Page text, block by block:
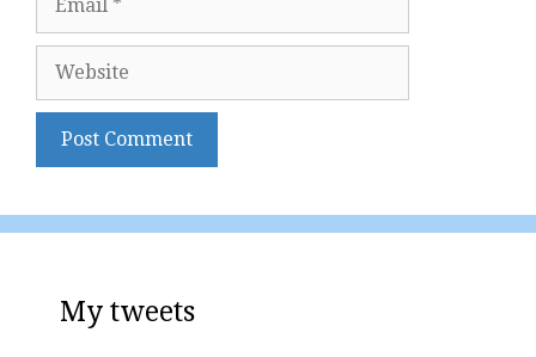
My tweets